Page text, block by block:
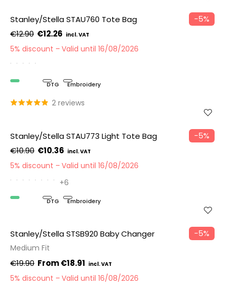
−5%
Stanley/Stella STAU760 Tote Bag
€12.90 €12.26
5% discount Valid until 16/08/2026
Organic DTG Embroidery
2 reviews
−5%
Stanley/Stella STAU773 Light Tote Bag
€10.90 €10.36
5% discount
Valid until 16/08/2026
+6
Organic DTG Embroidery
−5%
Stanley/Stella STSB920 Baby Changer
Medium Fit
€19.90 €18.91
5% discount
Valid until 16/08/2026